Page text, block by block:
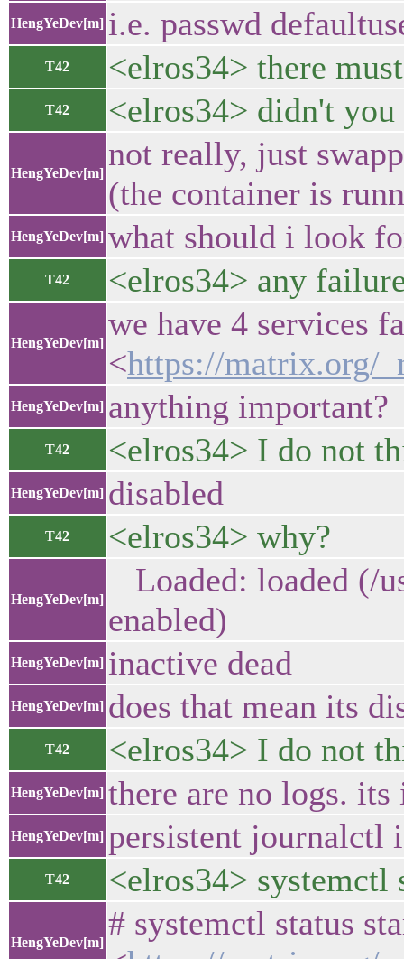
HengYeDev[m] i.e. passwd
T42 <elros34> there
T42 <elros34> didn't you
HengYeDev[m]
not really, just
(the container is
HengYeDev[m] what should i look
T42 <elros34> any
HengYeDev[m]
we have 4 services
<https://matrix.org/
HengYeDev[m] anything important?
T42 <elros34> I do not
HengYeDev[m] disabled
T42 <elros34> why?
HengYeDev[m]
Loaded: loaded (/
enabled)
HengYeDev[m] inactive dead
HengYeDev[m] does that mean its
T42 <elros34> I do not
HengYeDev[m] there are no logs.
HengYeDev[m] persistent journalctl
T42 <elros34> systemctl
HengYeDev[m]
# systemctl status